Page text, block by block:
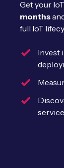
Get your
months
full IoT
Invest